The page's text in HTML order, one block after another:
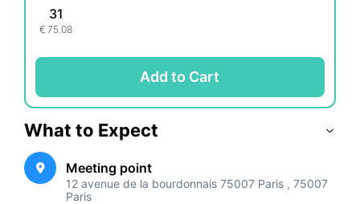
31
€ 75.08
Add to Cart
What to Expect
Meeting point
12 avenue de la bourdonnais 75007 Paris , 75007
Paris